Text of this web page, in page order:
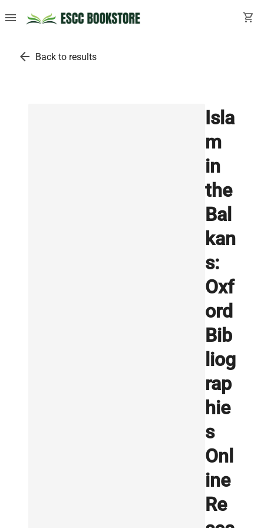
menu shopping_cart
arrow_back Back to results
Isla
m
in
the
Bal
kan
s:
Oxf
ord
Bib
liog
rap
hie
s
Onl
ine
Re